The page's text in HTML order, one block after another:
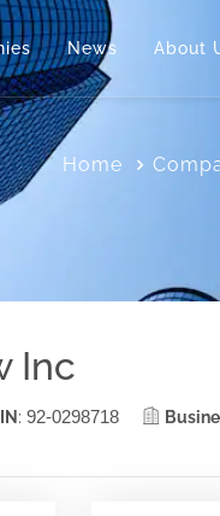
News About
Home
Inc
: 92-0298718